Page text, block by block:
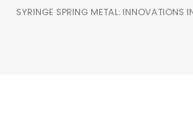
SYRINGE SPRING METAL: INNOVATIONS